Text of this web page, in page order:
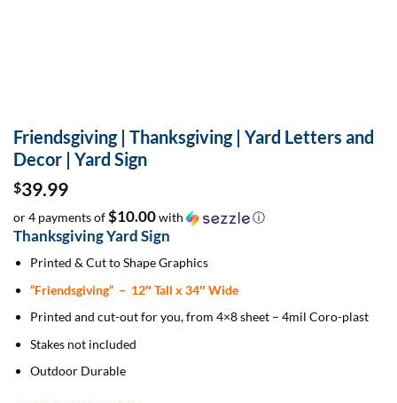
Friendsgiving | Thanksgiving | Yard Letters and
Decor | Yard Sign
$39.99
or 4 payments of$10.00with ⓘ
Thanksgiving Yard Sign
Printed & Cut to Shape Graphics
“Friendsgiving”– 12″ Tall x 34″ Wide
Printed and cut-out for you, from 4×8 sheet – 4mil Coro-plast
Stakes not included
Outdoor Durable